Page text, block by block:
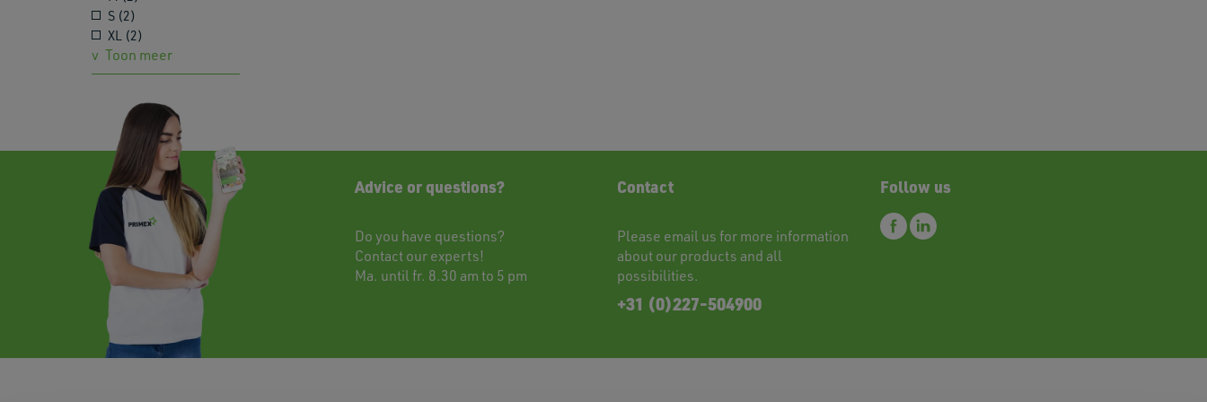
S (2)
XL (2)
Toon meer
Contact
Please email us for more information
about our products and all
possibilities.
+31 (0)227-504900
Follow us
Advice or questions?
Do you have questions?
Contactour experts!
Ma. until fr. 8.30 am to 5 pm